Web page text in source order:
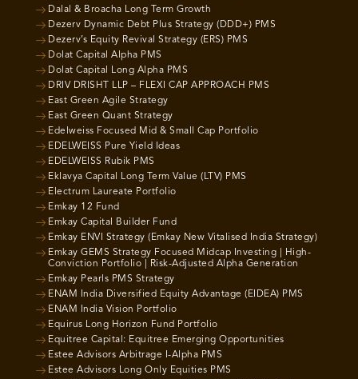
Dalal & Broacha Long Term Growth
Dezerv Dynamic Debt Plus Strategy (DDD+) PMS
Dezerv’s Equity Revival Strategy (ERS) PMS
Dolat Capital Alpha PMS
Dolat Capital Long Alpha PMS
DRIV DRISHT LLP – FLEXI CAP APPROACH PMS
East Green Agile Strategy
East Green Quant Strategy
Edelweiss Focused Mid & Small Cap Portfolio
EDELWEISS Pure Yield Ideas
EDELWEISS Rubik PMS
Eklavya Capital Long Term Value (LTV) PMS
Electrum Laureate Portfolio
Emkay 12 Fund
Emkay Capital Builder Fund
Emkay ENVI Strategy (Emkay New Vitalised India Strategy)
Emkay GEMS Strategy Focused Midcap Investing | High-
Conviction Portfolio | Risk-Adjusted Alpha Generation
Emkay Pearls PMS Strategy
ENAM India Diversified Equity Advantage (EIDEA) PMS
ENAM India Vision Portfolio
Equirus Long Horizon Fund Portfolio
Equitree Capital: Equitree Emerging Opportunities
Estee Advisors Arbitrage I-Alpha PMS
Estee Advisors Long Only Equities PMS